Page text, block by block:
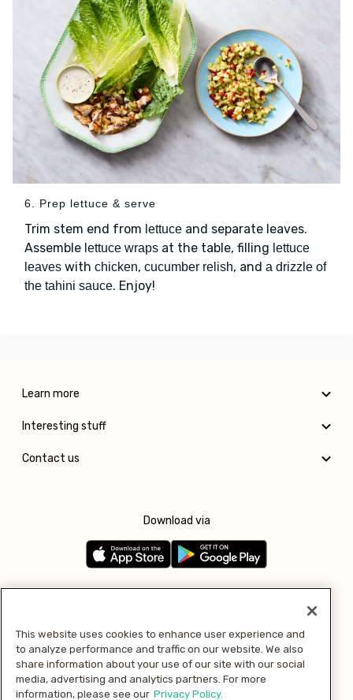
6. Prep lettuce & serve
Trim stem end from lettuce and separate leaves.
Assemble lettuce wraps at the table, filling lettuce
leaves with chicken, cucumber relish, and a drizzle of
the tahini sauce. Enjoy!
Learn more
Interesting stuff
Contact us
Download via
Pay with
This website uses cookies to enhance user experience and
to analyze performance and traffic on our website. We also
share information about your use of our site with our social
media, advertising and analytics partners. For more
information, please see our Privacy Policy.